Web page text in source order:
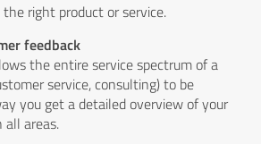
right product or service.
feedback
the entire service spectrum of a
service, consulting) to be
you get a detailed overview of your
all areas.